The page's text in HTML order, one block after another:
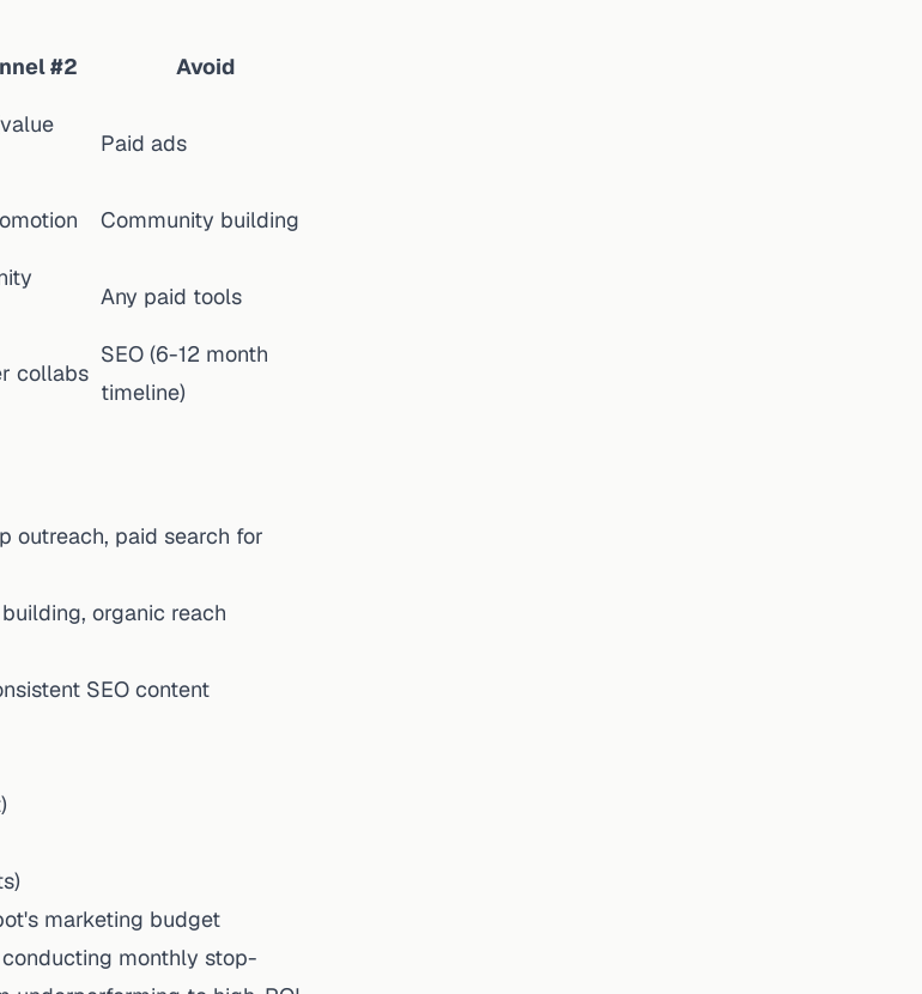
#2 Avoid
Paid ads
Community building
Any paid tools
collabs
SEO (6-12 month
timeline)
outreach, paid search for
organic reach
SEO content
marketing budget
monthly stop-